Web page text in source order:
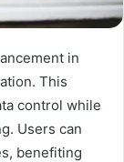
in
This
control while
Users can
benefiting